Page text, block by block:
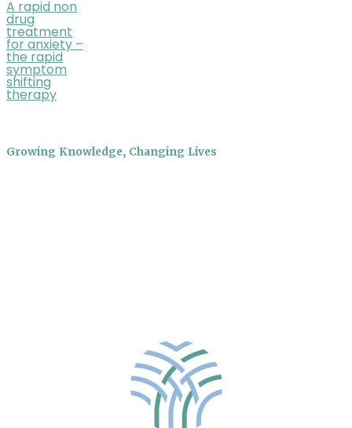
A rapid non
drug
treatment
for anxiety –
the rapid
symptom
shifting
therapy
Growing Knowledge, Changing Lives